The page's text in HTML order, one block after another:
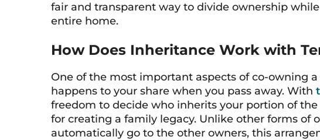
fair and transparent way to divide ownership
entire home.
How Does Inheritance Work with
One of the most important aspects of co-owning
happens to your share when you pass away. With
freedom to decide who inherits your portion of
for creating a family legacy. Unlike other forms of
automatically go to the other owners, this